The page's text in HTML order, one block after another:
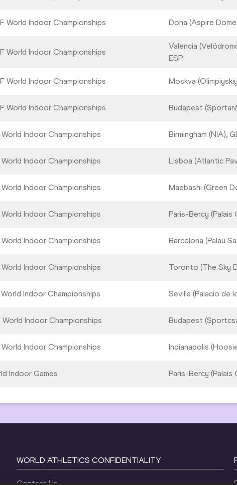
World Indoor Championships Doha (Aspire
World Indoor Championships
Valencia
ESP
World Indoor Championships Moskva
World Indoor Championships Budapest
Indoor Championships Birmingham (NIA),
Indoor Championships Lisboa (Atlantic
Indoor Championships Maebashi (Green
Indoor Championships Paris-Bercy (Palais
Indoor Championships Barcelona (Palau
Indoor Championships Toronto (The Sky
Indoor Championships Sevilla (Palacio de
World Indoor Championships Budapest
Indoor Championships Indianapolis
Indoor Games Paris-Bercy (Palais
WORLD ATHLETICS CONFIDENTIALITY